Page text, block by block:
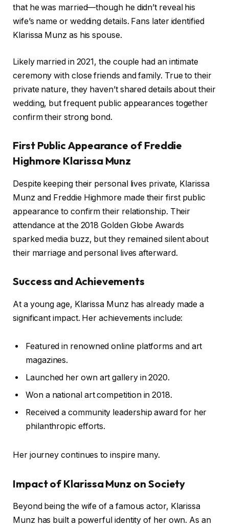
that he was married—though he didn’t reveal his
wife’s name or wedding details. Fans later identified
Klarissa Munz as his spouse.
Likely married in 2021, the couple had an intimate
ceremony with close friends and family. True to their
private nature, they haven’t shared details about their
wedding, but frequent public appearances together
confirm their strong bond.
First Public Appearance of Freddie
Highmore Klarissa Munz
Despite keeping their personal lives private, Klarissa
Munz and Freddie Highmore made their first public
appearance to confirm their relationship. Their
attendance at the 2018 Golden Globe Awards
sparked media buzz, but they remained silent about
their marriage and personal lives afterward.
Success and Achievements
At a young age, Klarissa Munz has already made a
significant impact. Her achievements include:
Featured in renowned online platforms and art
magazines.
Launched her own art gallery in 2020.
Won a national art competition in 2018.
Received a community leadership award for her
philanthropic efforts.
Her journey continues to inspire many.
Impact of Klarissa Munz on Society
Beyond being the wife of a famous actor, Klarissa
Munz has built a powerful identity of her own. As an